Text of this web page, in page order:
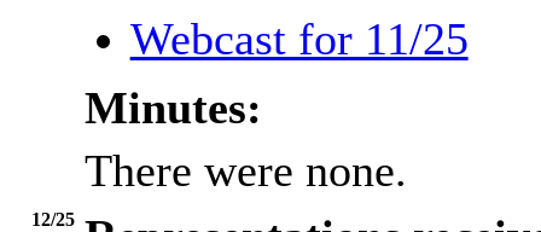
Webcast for 11/25
Minutes:
There were none.
12/25